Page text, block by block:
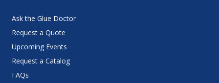
Ask the Glue Doctor
Request a Quote
Upcoming Events
Request a Catalog
FAQs